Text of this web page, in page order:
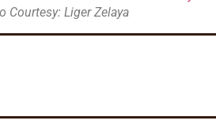
Courtesy: Liger Zelaya